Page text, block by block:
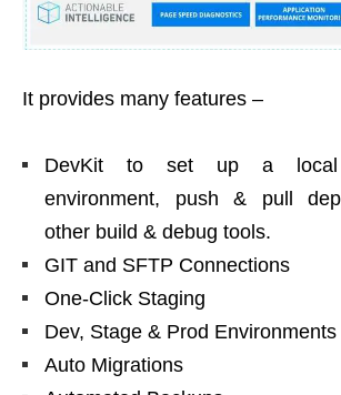
It provides many features –
DevKit to set up a local
environment, push & pull
other build & debug tools.
GIT and SFTP Connections
One-Click Staging
Dev, Stage & Prod Environments
Auto Migrations